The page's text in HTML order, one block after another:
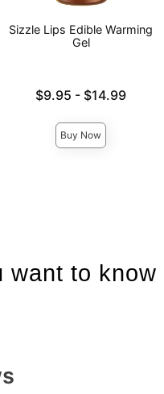
Sizzle Lips Edible Warming
Gel
Lowest price is
$9.95 - $14.99
Buy Now
want to